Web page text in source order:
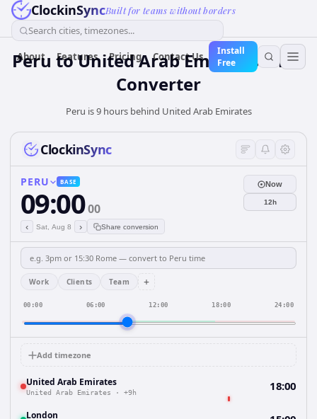
ClockinSyncBuilt for teams without borders
Search cities, timezones...
About Features Pricing Contact Us
Install
Free
Peru toUnited Arab Emirates Time
Converter
Peru is 9 hours behind United Arab Emirates
ClockinSync
PERU BASE
09:0000
‹ Sat, Aug 8 › Share conversion
Now
12h
Work Clients Team +
00:00 06:00 12:00 18:00 24:00
Add timezone
United Arab Emirates
United Arab Emirates · +9h 18:00
London